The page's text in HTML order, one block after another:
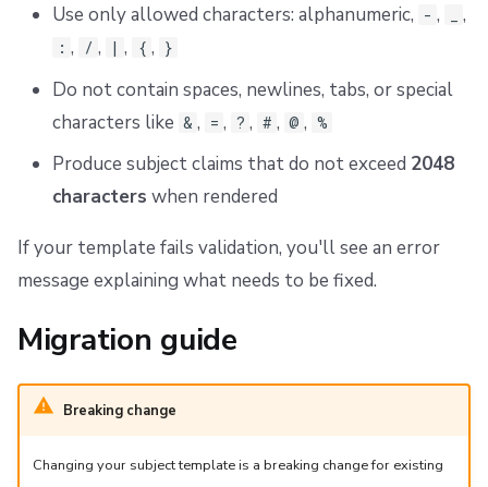
Use only allowed characters: alphanumeric, - , ,
: , / , | , { , }
Do not contain spaces, newlines, tabs, or special
characters like & , = , ? , # , @ , %
Produce subject claims that do not exceed 2048
characters when rendered
If your template fails validation, you'll see an error
message explaining what needs to be fixed.
Migration guide
Breaking change
Changing your subject template is a breaking change for existing